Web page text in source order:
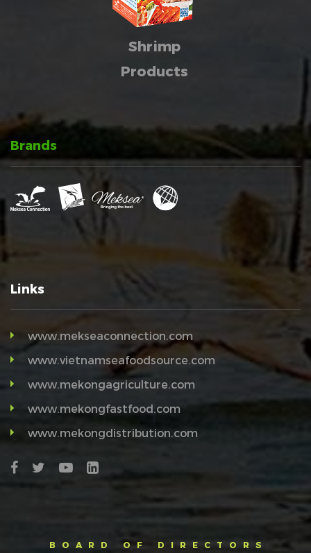
Shrimp
Products
Brands
Links
www.mekseaconnection.com
www.vietnamseafoodsource.com
www.mekongagriculture.com
www.mekongfastfood.com
www.mekongdistribution.com
BOARD OF DIRECTORS